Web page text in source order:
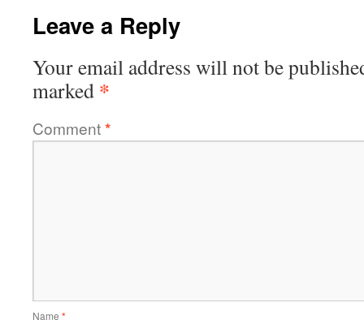
Leave a Reply
Your email address will not be
marked *
Comment*
Name *